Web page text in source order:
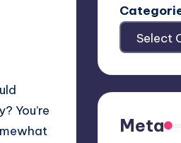
You’re
Meta